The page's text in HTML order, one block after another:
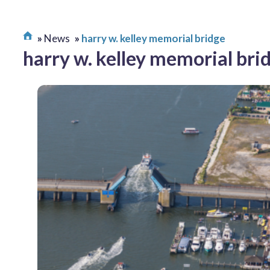
News harry w. kelley memorial bridge
harry w. kelley memorial